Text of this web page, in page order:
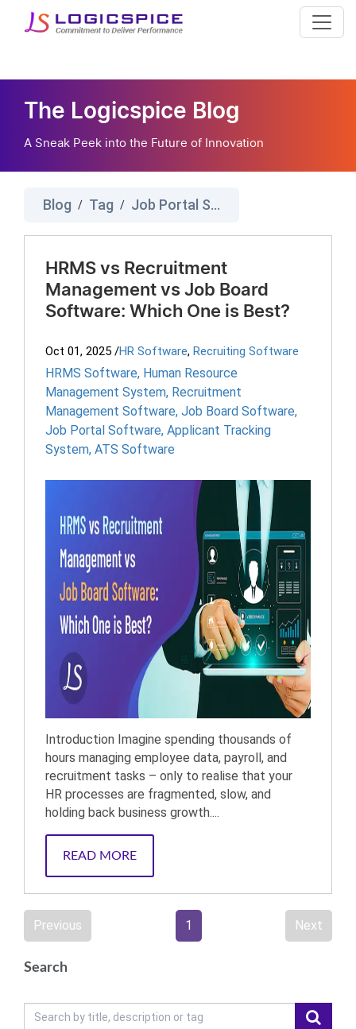
The Logicspice Blog
A Sneak Peek into the Future of Innovation
Blog / Tag / Job Portal Software
HRMS vs Recruitment
Management vs Job Board
Software: Which One is Best?
Oct 01, 2025 /HR Software, Recruiting Software
HRMS Software, Human Resource
Management System, Recruitment
Management Software, Job Board Software,
Job Portal Software, Applicant Tracking
System, ATS Software
Introduction Imagine spending thousands of
hours managing employee data, payroll, and
recruitment tasks – only to realise that your
HR processes are fragmented, slow, and
holding back business growth....
READ MORE
Previous 1 Next
Search